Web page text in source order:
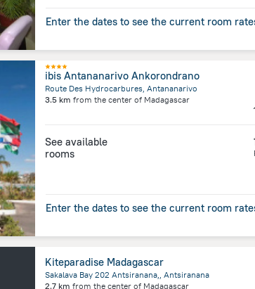
Enter the dates to see the current room
ibis Antananarivo Ankorondrano
Route Des Hydrocarbures, Antananarivo
3.5 km from the center of Madagascar
See available
rooms
Enter the dates to see the current room
Kiteparadise Madagascar
Sakalava Bay 202 Antsiranana,, Antsiranana
2.7 km from the center of Madagascar